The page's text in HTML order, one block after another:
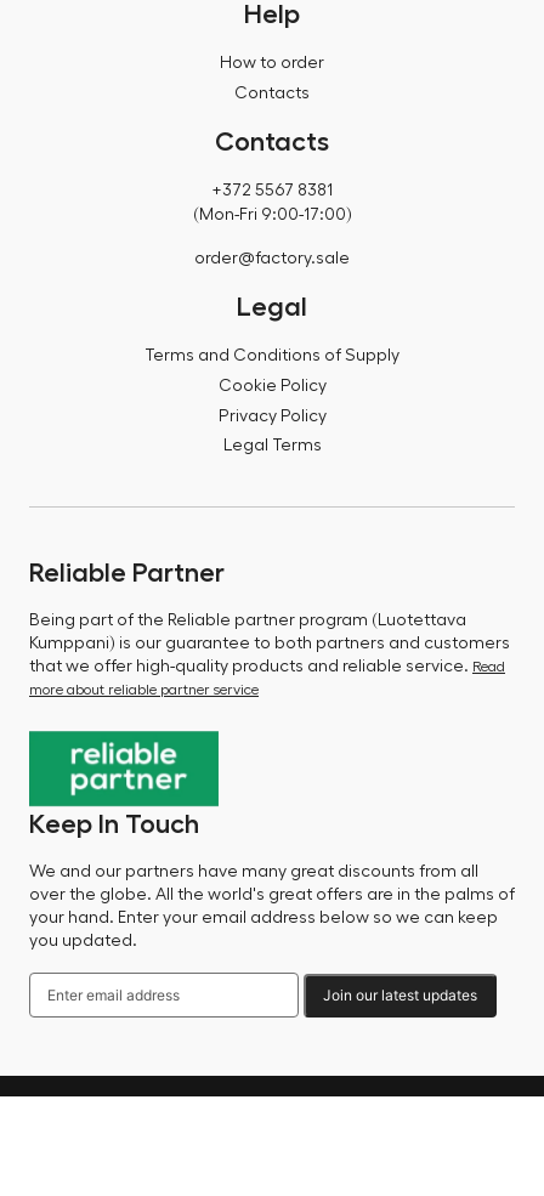
Help
How to order
Contacts
Contacts
+372 5567 8381
(Mon-Fri 9:00-17:00)
order@factory.sale
Legal
Terms and Conditions of Supply
Cookie Policy
Privacy Policy
Legal Terms
Reliable Partner
Being part of the Reliable partner program (Luotettava
Kumppani) is our guarantee to both partners and customers
that we offer high-quality products and reliable service. Read
more about reliable partner service
Keep In Touch
We and our partners have many great discounts from all
over the globe. All the world's great offers are in the palms of
your hand. Enter your email address below so we can keep
you updated.
Join our latest updates